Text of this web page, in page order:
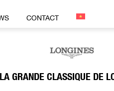
CONTACT
LA GRANDE CLASSIQUE DE